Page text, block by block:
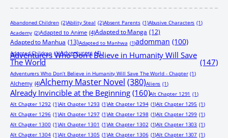
Abandoned Children (2)Ability Steal (2)Absent Parents (1)Abusive Characters (1)
Academy (2)Adapted to Anime (4)Adapted to Manga (12)
Adapted to Manhua (13)Adapted to Manhwa (1)adomman (100)
Adopted Children (1)Adventurers (4)
Adventurers Who Don’t Believe in Humanity Will Save
The World (147)
Adventurers Who Don’t Believe in Humanity Will Save The World - Chapter (1)
Alchemy (4)Alchemy Master Novel (380)Aliens (1)
Already Invincible at the Beginning (160)Alt Chapter 1291 (1)
Alt Chapter 1292 (1)Alt Chapter 1293 (1)Alt Chapter 1294 (1)Alt Chapter 1295 (1)
Alt Chapter 1296 (1)Alt Chapter 1297 (1)Alt Chapter 1298 (1)Alt Chapter 1299 (1)
Alt Chapter 1300 (1)Alt Chapter 1301 (1)Alt Chapter 1302 (1)Alt Chapter 1303 (1)
Alt Chapter 1304 (1)Alt Chapter 1305 (1)Alt Chapter 1306 (1)Alt Chapter 1307 (1)